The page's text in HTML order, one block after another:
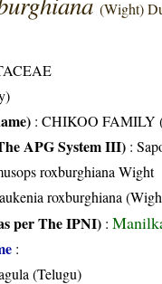
(Wight)
: CHIKOO FAMILY
APG System III) :
roxburghiana Wight
roxburghiana
per The IPNI) :
:
(Telugu)